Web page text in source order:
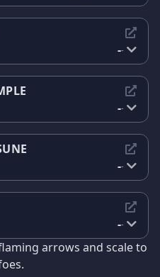
--
--
--
--
arrows and scale to